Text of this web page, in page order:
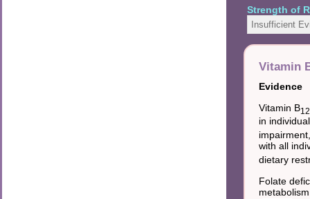
Strength of
Insufficient
Vitamin
Evidence
Vitamin B
in
with all
dietary
Folate